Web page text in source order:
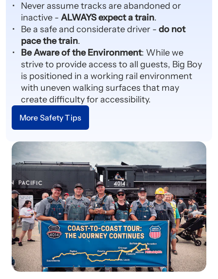
Never assume tracks are abandoned or
inactive - ALWAYS expect a train.
Be a safe and considerate driver - do not
pace the train.
Be Aware of the Environment: While we
strive to provide access to all guests, Big Boy
is positioned in a working rail environment
with uneven walking surfaces that may
create difficulty for accessibility.
More Safety Tips